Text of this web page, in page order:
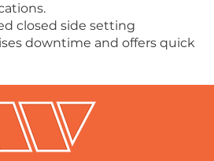
closed side setting
downtime and offers quick